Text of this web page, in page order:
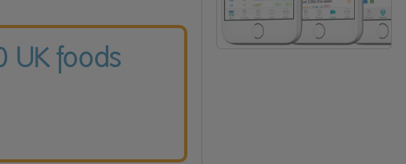
UK foods